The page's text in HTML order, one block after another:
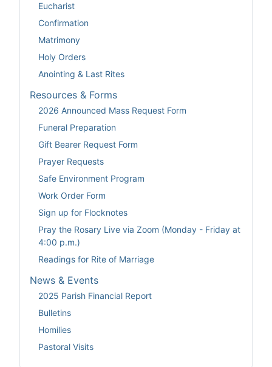
Eucharist
Confirmation
Matrimony
Holy Orders
Anointing & Last Rites
Resources & Forms
2026 Announced Mass Request Form
Funeral Preparation
Gift Bearer Request Form
Prayer Requests
Safe Environment Program
Work Order Form
Sign up for Flocknotes
Pray the Rosary Live via Zoom (Monday - Friday at
4:00 p.m.)
Readings for Rite of Marriage
News & Events
2025 Parish Financial Report
Bulletins
Homilies
Pastoral Visits